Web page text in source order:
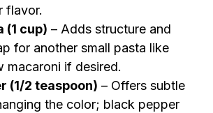
flavor.
(1 cup) – Adds structure and
for another small pasta like
macaroni if desired.
(1/2 teaspoon) – Offers subtle
the color; black pepper